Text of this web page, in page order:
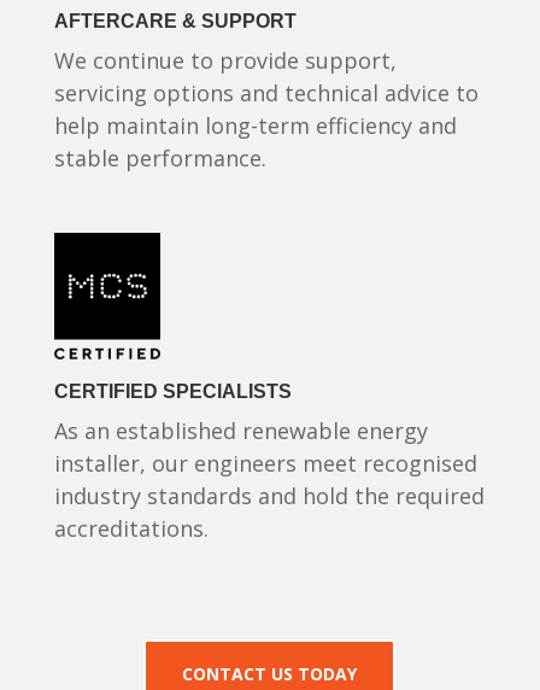
AFTERCARE & SUPPORT
We continue to provide support,
servicing options and technical advice to
help maintain long-term efficiency and
stable performance.
CERTIFIED SPECIALISTS
As an established renewable energy
installer, our engineers meet recognised
industry standards and hold the required
accreditations.
CONTACT US TODAY